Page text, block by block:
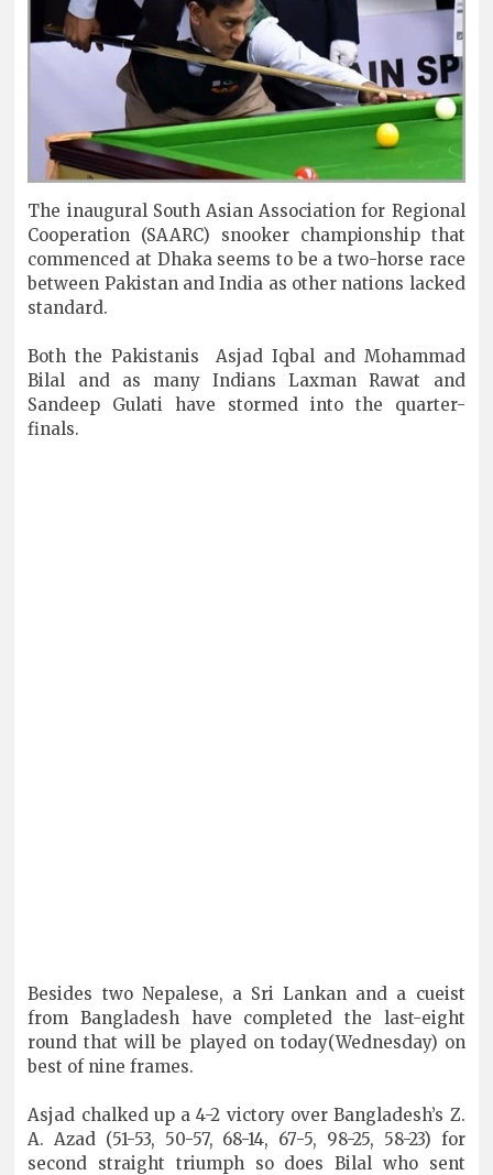
The inaugural South Asian Association for Regional
Cooperation (SAARC) snooker championship that
commenced at Dhaka seems to be a two-horse race
between Pakistan and India as other nations lacked
standard.
Both the Pakistanis Asjad Iqbal and Mohammad
Bilal and as many Indians Laxman Rawat and
Sandeep Gulati have stormed into the quarter-
finals.
Besides two Nepalese, a Sri Lankan and a cueist
from Bangladesh have completed the last-eight
round that will be played on today(Wednesday) on
best of nine frames.
Asjad chalked up a 4-2 victory over Bangladesh’s Z.
A. Azad (51-53, 50-57, 68-14, 67-5, 98-25, 58-23) for
second straight triumph so does Bilal who sent